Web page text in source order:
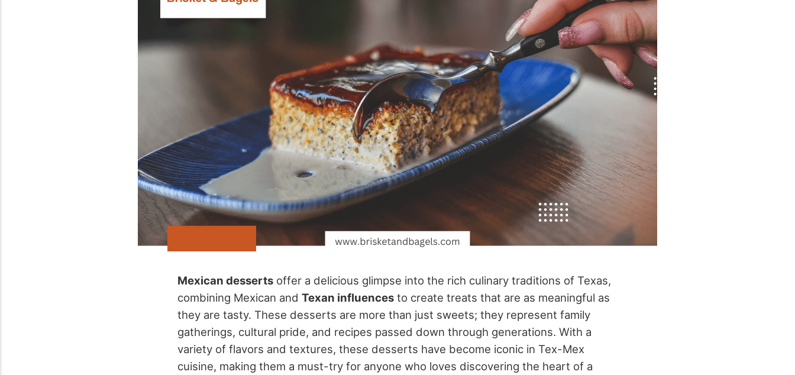
Mexican desserts offer a delicious glimpse into the rich culinary traditions of Texas,
combining Mexican and Texan influences to create treats that are as meaningful as
they are tasty. These desserts are more than just sweets; they represent family
gatherings, cultural pride, and recipes passed down through generations. With a
variety of flavors and textures, these desserts have become iconic in Tex-Mex
cuisine, making them a must-try for anyone who loves discovering the heart of a